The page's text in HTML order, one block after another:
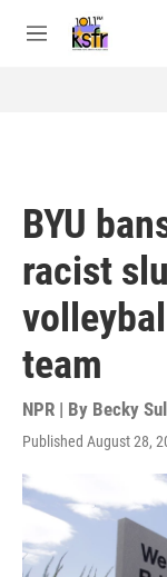
M
BYU
racist
team
NPR | By Becky
Published August 28,